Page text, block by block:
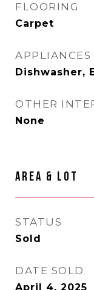
FLOORING
Carpet
APPLIANCES
Dishwasher,
OTHER
None
AREA & LOT
STATUS
Sold
DATE SOLD
April 4, 2025